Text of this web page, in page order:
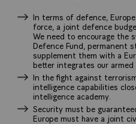
In terms of defence,
force, a joint defence
We need to encourage the
Defence Fund, permanent
supplement them with a
better integrates our
In the fight against
intelligence capabilities
intelligence academy.
Security must be
Europe must have a joint